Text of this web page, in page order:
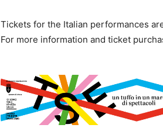
Tickets for the Italian performances
For more information and ticket